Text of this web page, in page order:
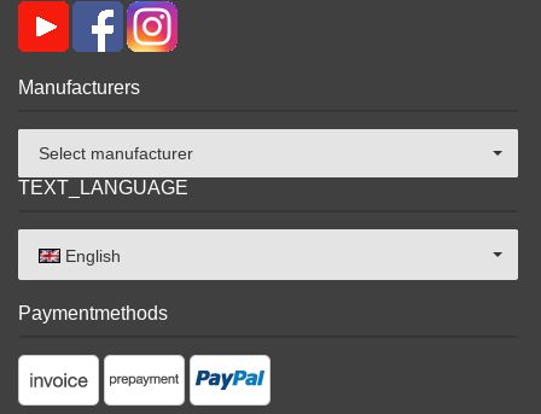
Manufacturers
Select manufacturer
TEXT_LANGUAGE
English
Paymentmethods